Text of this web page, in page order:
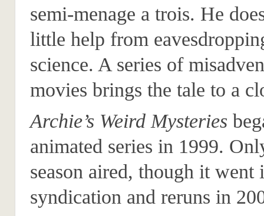
semi-menage a trois. He
little help from
science. A series of
movies brings the tale to a
Archie’s Weird Mysteries
animated series in 1999.
season aired, though it went
syndication and reruns in